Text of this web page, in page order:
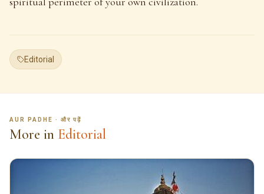
Editorial
AUR PADHE · और पढ़ें
More in Editorial